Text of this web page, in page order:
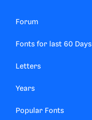
Forum
Fonts for last 60 Days
Letters
Years
Popular Fonts